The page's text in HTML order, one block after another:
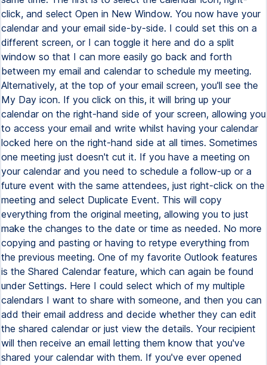
click, and select Open in New Window. You now have your
calendar and your email side-by-side. I could set this on a
different screen, or I can toggle it here and do a split
window so that I can more easily go back and forth
between my email and calendar to schedule my meeting.
Alternatively, at the top of your email screen, you'll see the
My Day icon. If you click on this, it will bring up your
calendar on the right-hand side of your screen, allowing you
to access your email and write whilst having your calendar
locked here on the right-hand side at all times. Sometimes
one meeting just doesn't cut it. If you have a meeting on
your calendar and you need to schedule a follow-up or a
future event with the same attendees, just right-click on the
meeting and select Duplicate Event. This will copy
everything from the original meeting, allowing you to just
make the changes to the date or time as needed. No more
copying and pasting or having to retype everything from
the previous meeting. One of my favorite Outlook features
is the Shared Calendar feature, which can again be found
under Settings. Here I could select which of my multiple
calendars I want to share with someone, and then you can
add their email address and decide whether they can edit
the shared calendar or just view the details. Your recipient
will then receive an email letting them know that you've
shared your calendar with them. If you've ever opened